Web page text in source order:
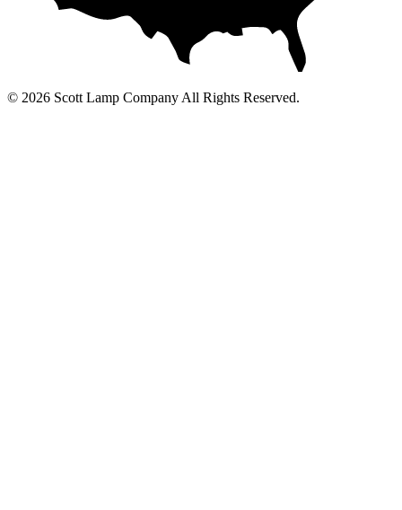
© 2026 Scott Lamp Company All Rights Reserved.